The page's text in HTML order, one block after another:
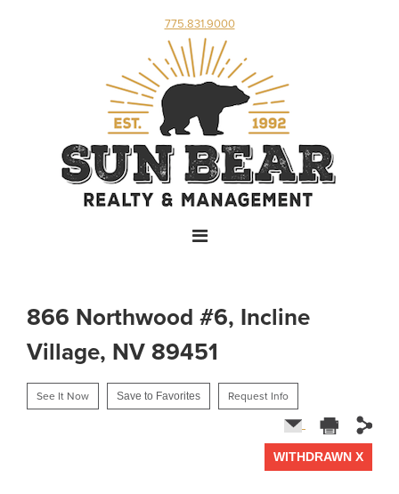
775.831.9000
866 Northwood #6, Incline
Village, NV 89451
See It Now Save to Favorites Request Info
WITHDRAWN X